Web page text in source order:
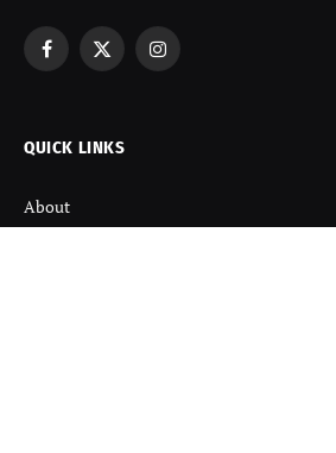
Facebook
X
Instagram
QUICK LINKS
About